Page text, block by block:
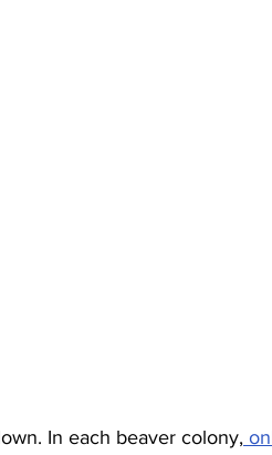
In each beaver colony,